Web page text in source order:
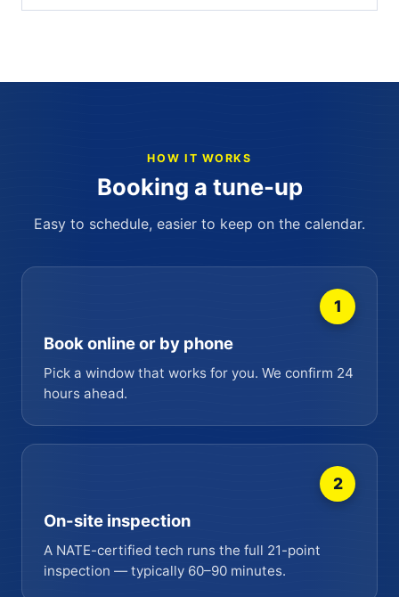
HOW IT WORKS
Booking a tune-up
Easy to schedule, easier to keep on the calendar.
1
Book online or by phone
Pick a window that works for you. We confirm 24
hours ahead.
2
On-site inspection
A NATE-certified tech runs the full 21-point
inspection — typically 60–90 minutes.